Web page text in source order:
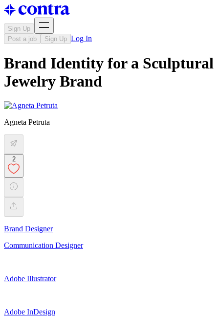
Sign Up
Post a job
Sign Up Log In
Brand Identity for a Sculptural
Jewelry Brand
Agneta Petruta
2
Brand Designer
Communication Designer
Adobe Illustrator
Adobe InDesign